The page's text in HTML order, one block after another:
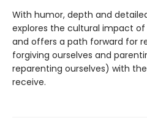
With humor, depth and
explores the cultural impact of
and offers a path forward for
forgiving ourselves and
reparenting ourselves) with
receive.